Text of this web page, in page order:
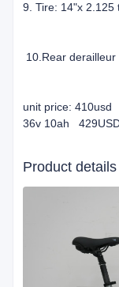
9. Tire:
10.Rear
12.
unit price: 410usd
36v 10ah
Product details